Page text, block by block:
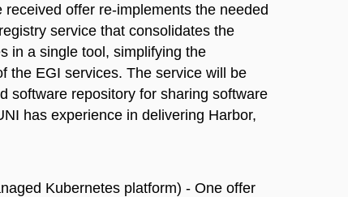
offer re-implements the needed
service that consolidates the
in a single tool, simplifying the
the EGI services. The service will be
software repository for sharing software
has experience in delivering Harbor,
Kubernetes platform) - One offer